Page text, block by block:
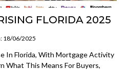
FLORIDA 2025
18/06/2025
In Florida, With Mortgage Activity
What This Means For Buyers,